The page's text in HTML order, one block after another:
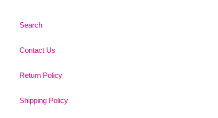
Search
Contact Us
Return Policy
Shipping Policy